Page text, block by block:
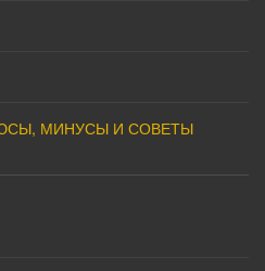
МИНУСЫ И СОВЕТЫ